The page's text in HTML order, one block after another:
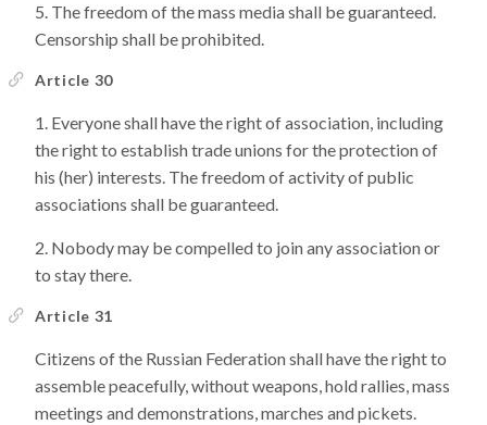
The freedom of the mass media shall be guaranteed.
Censorship shall be prohibited.
Article 30
Everyone shall have the right of association, including
the right to establish trade unions for the protection of
his (her) interests. The freedom of activity of public
associations shall be guaranteed.
Nobody may be compelled to join any association or
to stay there.
Article 31
Citizens of the Russian Federation shall have the right to
assemble peacefully, without weapons, hold rallies, mass
meetings and demonstrations, marches and pickets.